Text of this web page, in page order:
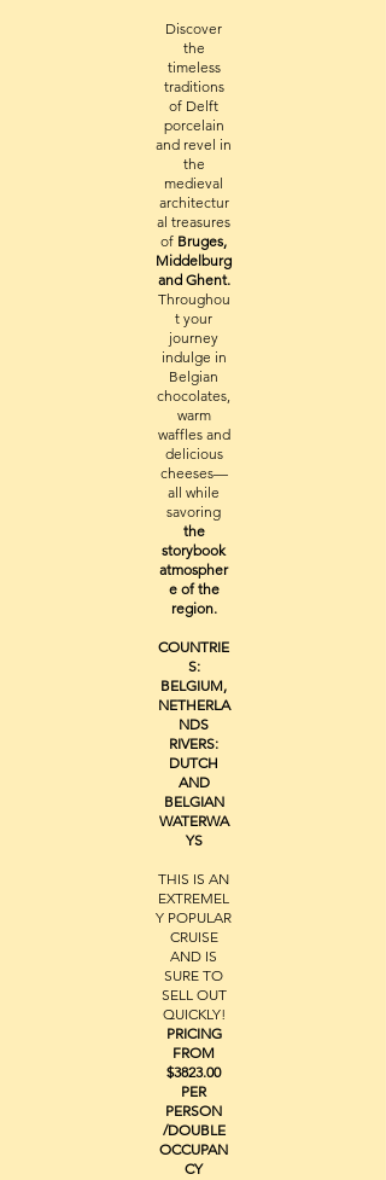
Discover
the
timeless
traditions
of Delft
porcelain
and revel in
the
medieval
architectur
al treasures
of Bruges,
Middelburg
and Ghent.
Throughou
t your
journey
indulge in
Belgian
chocolates,
warm
waffles and
delicious
cheeses—
all while
savoring
the
storybook
atmospher
e of the
region.
COUNTRIE
S:
BELGIUM,
NETHERLA
NDS
RIVERS:
DUTCH
AND
BELGIAN
WATERWA
YS
THIS IS AN
EXTREMEL
Y POPULAR
CRUISE
AND IS
SURE TO
SELL OUT
QUICKLY!
PRICING
FROM
$3823.00
PER
PERSON
/DOUBLE
OCCUPAN
CY